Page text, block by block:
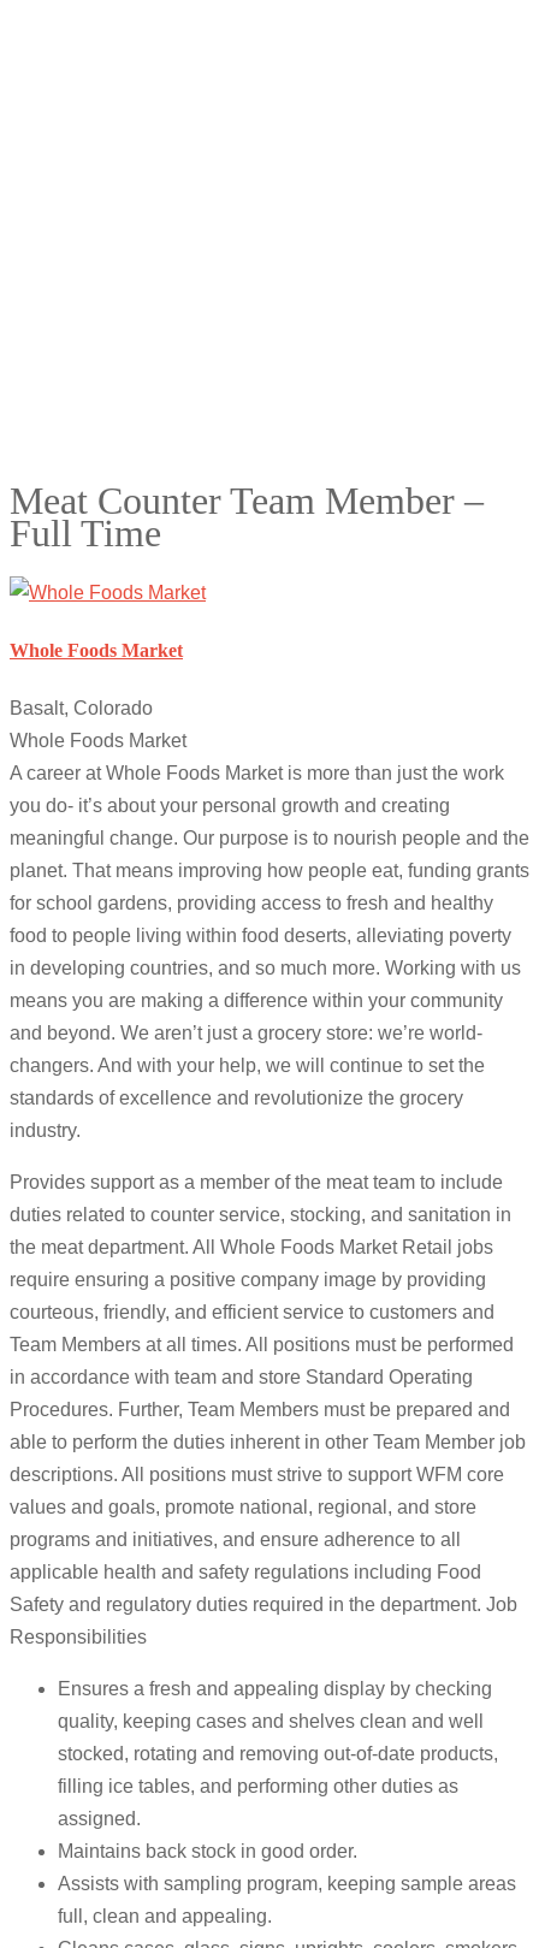
Meat Counter Team Member –
Full Time
Whole Foods Market
Basalt, Colorado
Whole Foods Market
A career at Whole Foods Market is more than just the work
you do- it’s about your personal growth and creating
meaningful change. Our purpose is to nourish people and the
planet. That means improving how people eat, funding grants
for school gardens, providing access to fresh and healthy
food to people living within food deserts, alleviating poverty
in developing countries, and so much more. Working with us
means you are making a difference within your community
and beyond. We aren’t just a grocery store: we’re world-
changers. And with your help, we will continue to set the
standards of excellence and revolutionize the grocery
industry.
Provides support as a member of the meat team to include
duties related to counter service, stocking, and sanitation in
the meat department. All Whole Foods Market Retail jobs
require ensuring a positive company image by providing
courteous, friendly, and efficient service to customers and
Team Members at all times. All positions must be performed
in accordance with team and store Standard Operating
Procedures. Further, Team Members must be prepared and
able to perform the duties inherent in other Team Member job
descriptions. All positions must strive to support WFM core
values and goals, promote national, regional, and store
programs and initiatives, and ensure adherence to all
applicable health and safety regulations including Food
Safety and regulatory duties required in the department. Job
Responsibilities
Ensures a fresh and appealing display by checking
quality, keeping cases and shelves clean and well
stocked, rotating and removing out-of-date products,
filling ice tables, and performing other duties as
assigned.
Maintains back stock in good order.
Assists with sampling program, keeping sample areas
full, clean and appealing.